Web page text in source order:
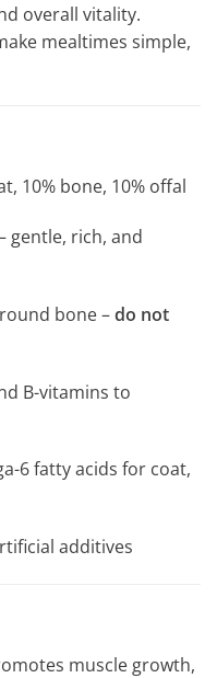
overall vitality.
mealtimes simple,
10% bone, 10% offal
gentle, rich, and
bone –do not
B-vitamins to
6 fatty acids for coat,
additives
muscle growth,